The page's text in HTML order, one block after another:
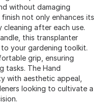
without damaging
not only enhances its
cleaning after each use.
this transplanter
your gardening toolkit.
grip, ensuring
tasks. The Hand
with aesthetic appeal,
looking to cultivate a